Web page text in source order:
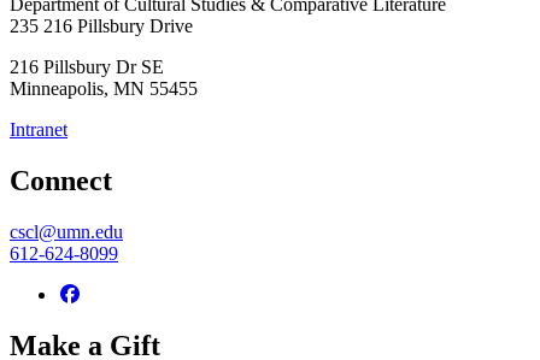
Department of Cultural Studies & Comparative Literature
235 216 Pillsbury Drive
216 Pillsbury Dr SE
Minneapolis, MN 55455
Intranet
Connect
cscl@umn.edu
612-624-8099
Make a Gift